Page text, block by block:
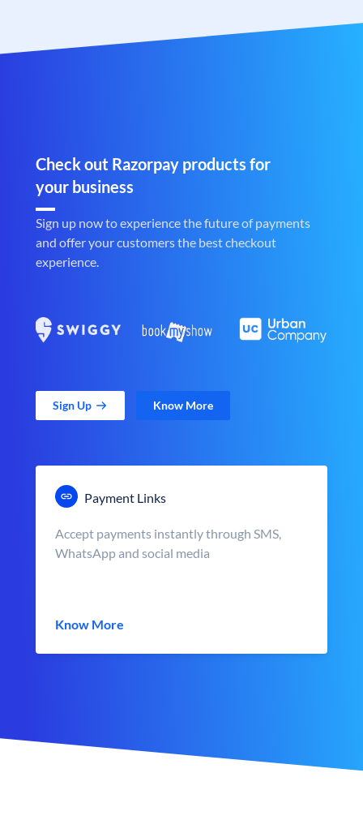
Check out Razorpay products for
your business
Sign up now to experience the future of payments
and offer your customers the best checkout
experience.
Sign Up Know More
Payment Links
Accept payments instantly through SMS,
WhatsApp and social media
Know More